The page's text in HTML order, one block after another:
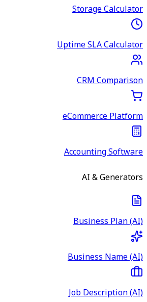
Storage Calculator
Uptime SLA Calculator
CRM Comparison
eCommerce Platform
Accounting Software
AI & Generators
Business Plan (AI)
Business Name (AI)
Job Description (AI)